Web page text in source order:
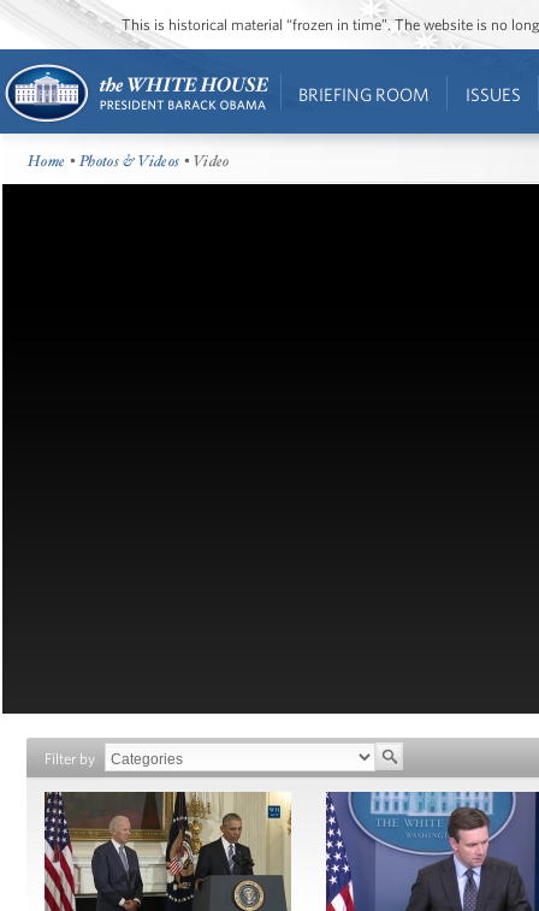
This is historical material “frozen in time”. The website is no
BRIEFING ROOM ISSUES
Home •Photos & Videos • Video
Filter by